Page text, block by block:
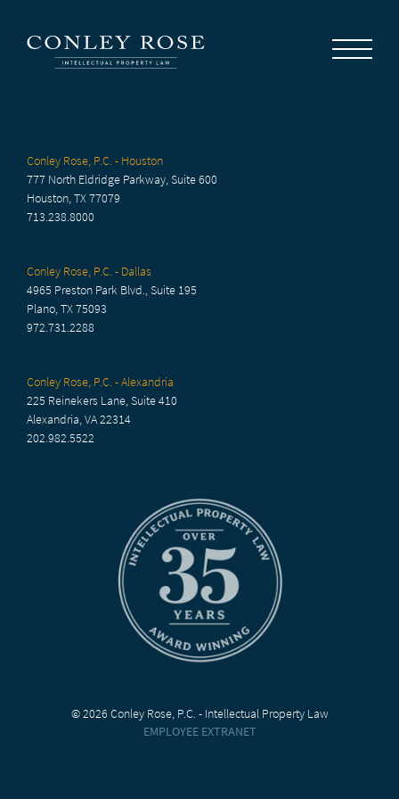
News
Conley Rose, P.C. - Houston
777 North Eldridge Parkway, Suite 600
Houston, TX 77079
713.238.8000
Conley Rose, P.C. - Dallas
4965 Preston Park Blvd., Suite 195
Plano, TX 75093
972.731.2288
Conley Rose, P.C. - Alexandria
225 Reinekers Lane, Suite 410
Alexandria, VA 22314
202.982.5522
© 2026 Conley Rose, P.C. - Intellectual Property Law
EMPLOYEE EXTRANET